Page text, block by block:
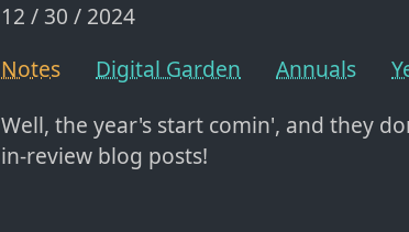
12 / 30 / 2024
Notes
Digital Garden Annuals
Well, the year's start comin', and they
in-review blog posts!